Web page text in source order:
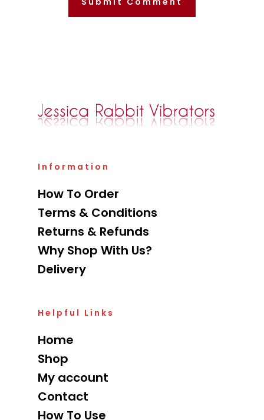
Information
How To Order
Terms & Conditions
Returns & Refunds
Why Shop With Us?
Delivery
Helpful Links
Home
Shop
My account
Contact
How To Use